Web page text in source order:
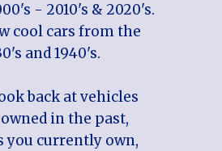
- 2010's & 2020's.
cool cars from the
and 1940's.
back at vehicles
in the past,
you currently own,